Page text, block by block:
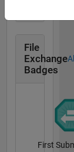
File
Exchange
Badges
All
First